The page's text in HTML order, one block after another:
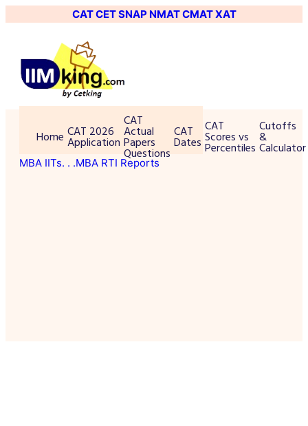
CATCETSNAP NMATCMATXAT
Home CAT 2026
Application
CAT
Actual
Papers
Questions
CAT
Dates
CAT
Scores vs
Percentiles
Cutoffs
&
Calculator
MBA IITs. . .MBA RTI Reports